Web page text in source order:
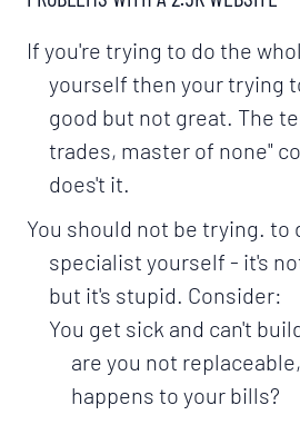
If you're trying to do the
yourself then your trying
good but not great. The
trades, master of none"
does't it.
You should not be trying. to
specialist yourself - it's
but it's stupid. Consider:
You get sick and can't
are you not
happens to your bills?